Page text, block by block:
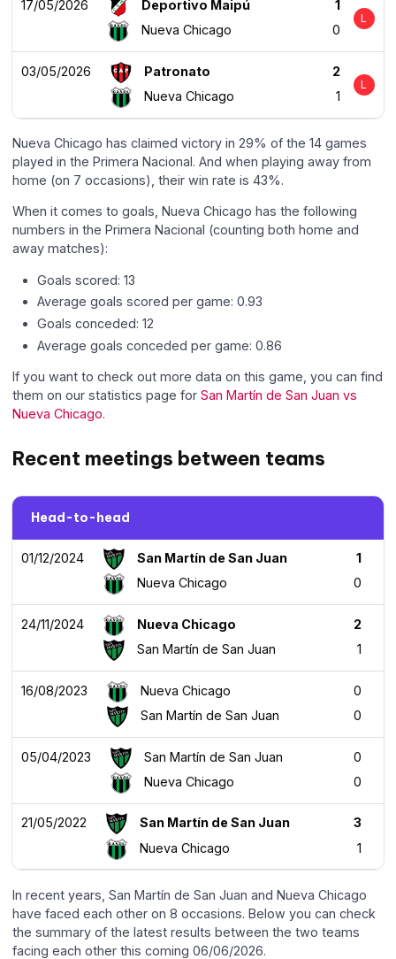
17/05/2026 Deportivo Maipú
1
Nueva Chicago
0
L
03/05/2026 Patronato
2
Nueva Chicago
1
L
Nueva Chicago has claimed victory in 29% of the 14 games
played in the Primera Nacional. And when playing away from
home (on 7 occasions), their win rate is 43%.
When it comes to goals, Nueva Chicago has the following
numbers in the Primera Nacional (counting both home and
away matches):
Goals scored: 13
Average goals scored per game: 0.93
Goals conceded: 12
Average goals conceded per game: 0.86
If you want to check out more data on this game, you can find
them on our statistics page for San Martín de San Juan vs
Nueva Chicago.
Recent meetings between teams
Head-to-head
01/12/2024 San Martín de San Juan
1
Nueva Chicago
0
24/11/2024 Nueva Chicago
2
San Martín de San Juan
1
16/08/2023 Nueva Chicago
0
San Martín de San Juan
0
05/04/2023 San Martín de San Juan
0
Nueva Chicago
0
21/05/2022 San Martín de San Juan
3
Nueva Chicago
1
In recent years, San Martín de San Juan and Nueva Chicago
have faced each other on 8 occasions. Below you can check
the summary of the latest results between the two teams
facing each other this coming 06/06/2026.